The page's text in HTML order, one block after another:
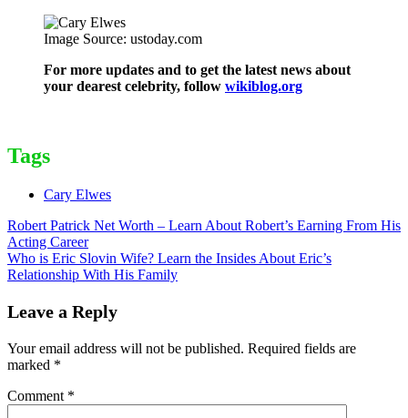
Image Source: ustoday.com
For more updates and to get the latest news about
your dearest celebrity, follow wikiblog.org
Tags
Cary Elwes
Post
navigation
Robert Patrick Net Worth – Learn About Robert’s Earning From His
Acting Career
Who is Eric Slovin Wife? Learn the Insides About Eric’s
Relationship With His Family
Leave a Reply
Your email address will not be published. Required fields are
marked *
Comment *